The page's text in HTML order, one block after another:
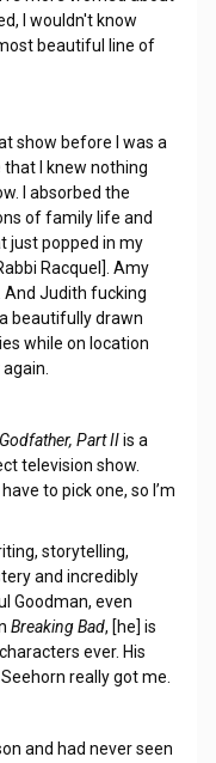
I wouldn't know
beautiful line of
show before I was a
I knew nothing
I absorbed the
of family life and
just popped in my
Racquel]. Amy
And Judith fucking
beautifully drawn
while on location
Part IIis a
television show.
to pick one, so I’m
storytelling,
and incredibly
Goodman, even
Breaking Bad, [he] is
ever. His
really got me.
and had never seen